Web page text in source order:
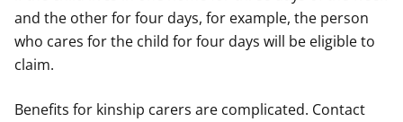
and the other for four days, for example, the person
who cares for the child for four days will be eligible to
claim.
Benefits for kinship carers are complicated. Contact